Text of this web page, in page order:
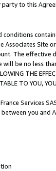
to this
Associates
The
will be no less
THE
TO YOU,
Services
you and